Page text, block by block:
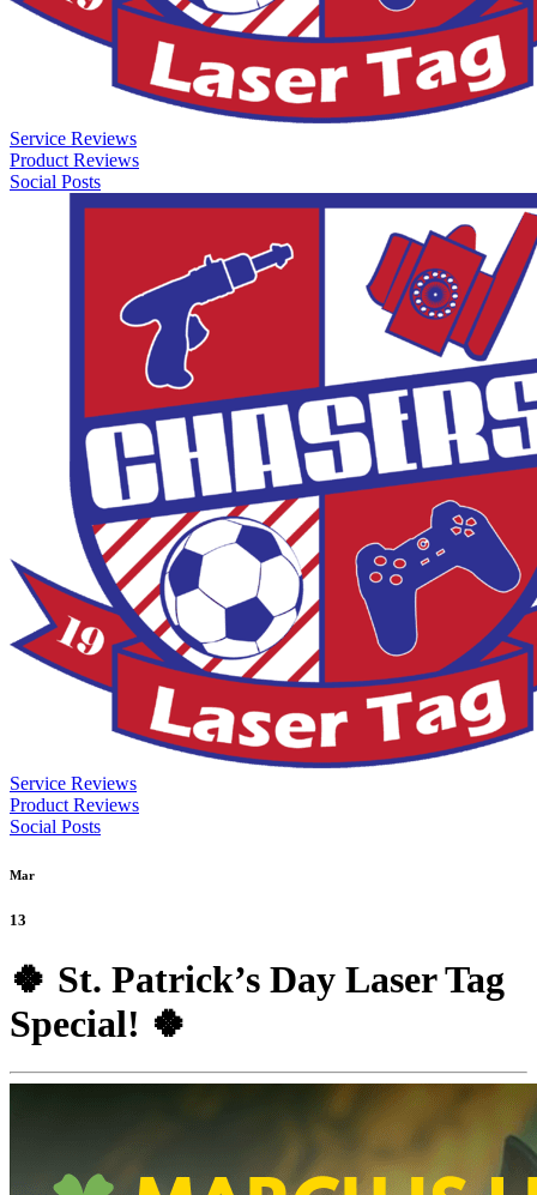
Service Reviews
Product Reviews
Social Posts
Service Reviews
Product Reviews
Social Posts
Mar
13
🍀 St. Patrick’s Day Laser Tag
Special! 🍀